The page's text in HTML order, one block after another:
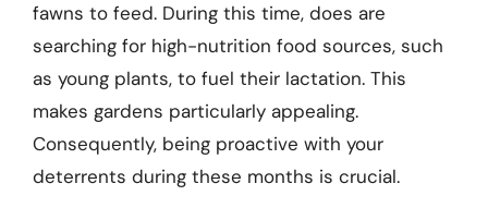
fawns to feed. During this time, does are
searching for high-nutrition food sources, such
as young plants, to fuel their lactation. This
makes gardens particularly appealing.
Consequently, being proactive with your
deterrents during these months is crucial.